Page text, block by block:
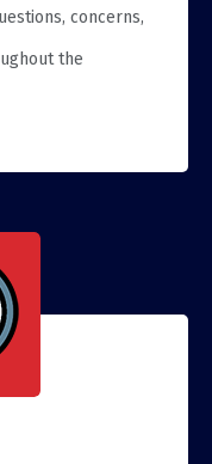
concerns,
the